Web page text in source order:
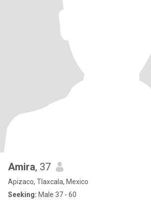
Amira, 37
Apizaco, Tlaxcala, Mexico
Seeking: Male 37 - 60